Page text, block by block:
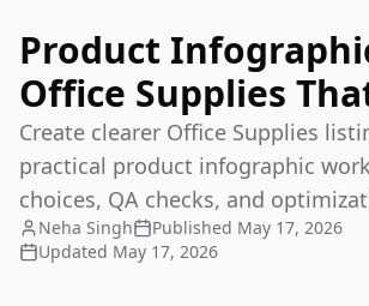
Product
Office Supplies
Create clearer Office Supplies
practical product infographic
choices, QA checks, and
Neha Singh Published May 17, 2026
Updated May 17, 2026